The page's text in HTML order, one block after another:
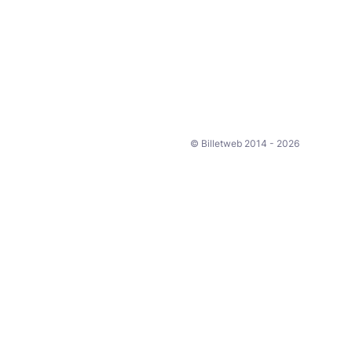
© Billetweb 2014 - 2026